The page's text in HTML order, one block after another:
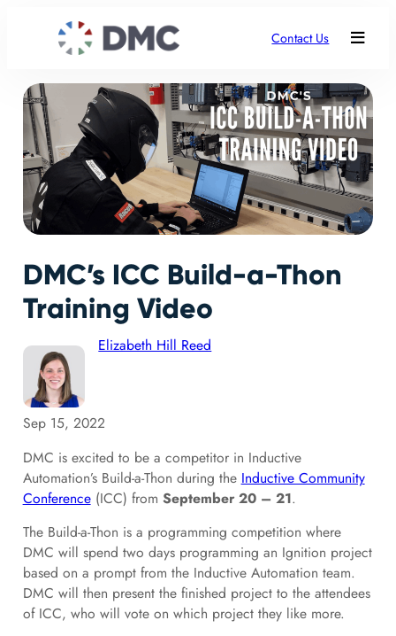
Contact Us
DMC’s ICC Build-a-Thon
Training Video
Elizabeth Hill Reed
Sep 15, 2022
DMC is excited to be a competitor in Inductive
Automation’s Build-a-Thon during the Inductive Community
Conference(ICC) from September 20 – 21.
The Build-a-Thon is a programming competition where
DMC will spend two days programming an Ignition project
based on a prompt from the Inductive Automation team.
DMC will then present the finished project to the attendees
of ICC, who will vote on which project they like more.